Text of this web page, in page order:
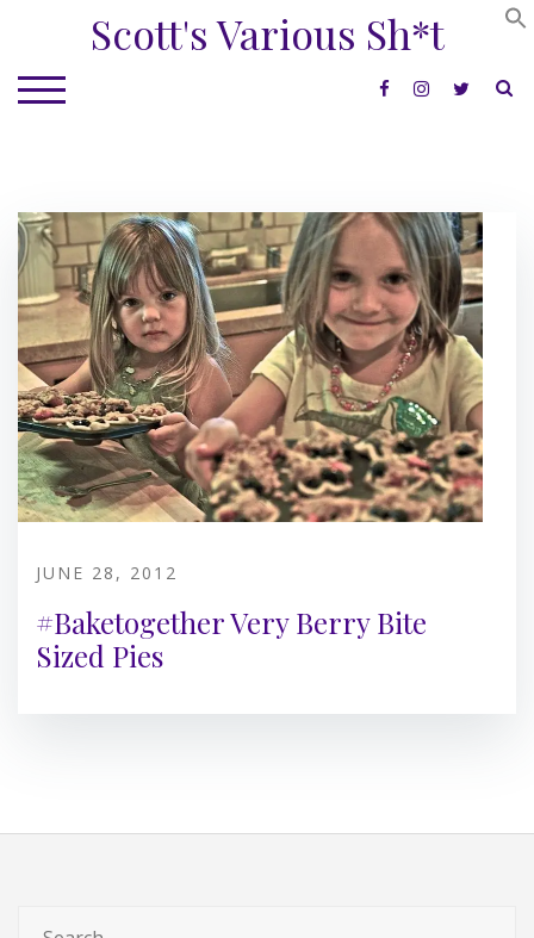
content
Scott's Various Sh*t
TOGGLE MOBILE MENU
JUNE 28, 2012
#Baketogether Very Berry Bite
Sized Pies